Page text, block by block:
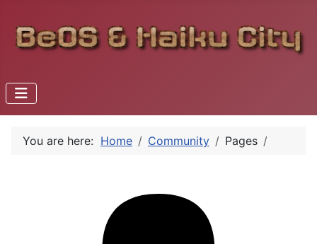
You are here: Home Community Pages